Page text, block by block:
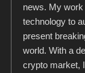
news. My work
technology to
present
world. With a
crypto market,